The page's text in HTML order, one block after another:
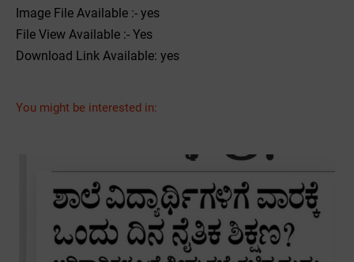
Image File Available :- yes
File View Available :- Yes
Download Link Available: yes
You might be interested in: